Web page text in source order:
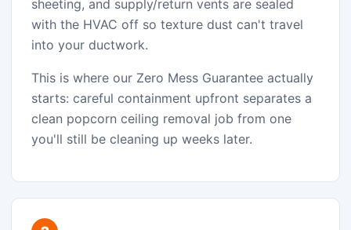
sheeting, and supply/return vents are sealed
with the HVAC off so texture dust can't travel
into your ductwork.
This is where our Zero Mess Guarantee actually
starts: careful containment upfront separates a
clean popcorn ceiling removal job from one
you'll still be cleaning up weeks later.